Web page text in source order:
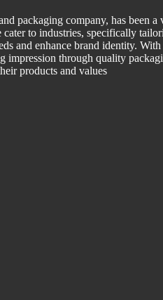
packaging company, has been a
cater to industries, specifically
and enhance brand identity.
impression through quality
products and values